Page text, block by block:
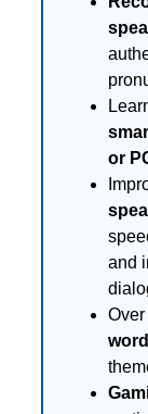
or
and
Over